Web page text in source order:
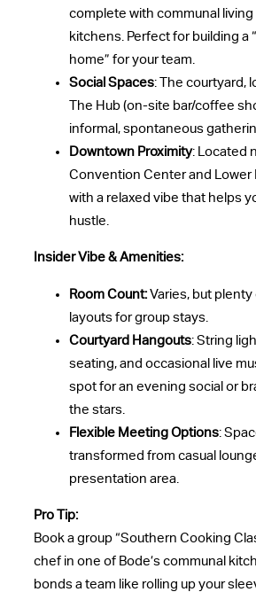
complete with communal living
kitchens. Perfect for building a
home” for your team.
Social Spaces: The courtyard,
The Hub (on-site bar/coffee
informal, spontaneous
Downtown Proximity: Located
Convention Center and Lower
with a relaxed vibe that helps
hustle.
Insider Vibe & Amenities:
Room Count:Varies, but plenty
layouts for group stays.
Courtyard Hangouts: String
seating, and occasional live
spot for an evening social or
the stars.
Flexible Meeting Options:
transformed from casual
presentation area.
Pro Tip:
Book a group “Southern Cooking
chef in one of Bode’s communal
bonds a team like rolling up your